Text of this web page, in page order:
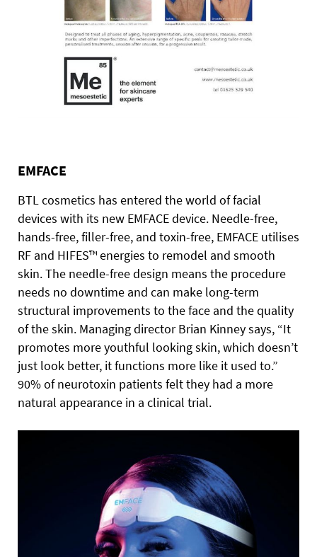
EMFACE
BTL cosmetics has entered the world of facial
devices with its new EMFACE device. Needle-free,
hands-free, filler-free, and toxin-free, EMFACE utilises
RF and HIFES™ energies to remodel and smooth
skin. The needle-free design means the procedure
needs no downtime and can make long-term
structural improvements to the face and the quality
of the skin. Managing director Brian Kinney says, “It
promotes more youthful looking skin, which doesn’t
just look better, it functions more like it used to.”
90% of neurotoxin patients felt they had a more
natural appearance in a clinical trial.